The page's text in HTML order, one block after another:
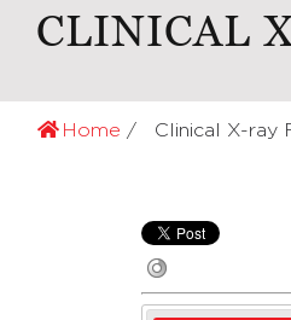
CLINICAL
Home Clinical X-ray